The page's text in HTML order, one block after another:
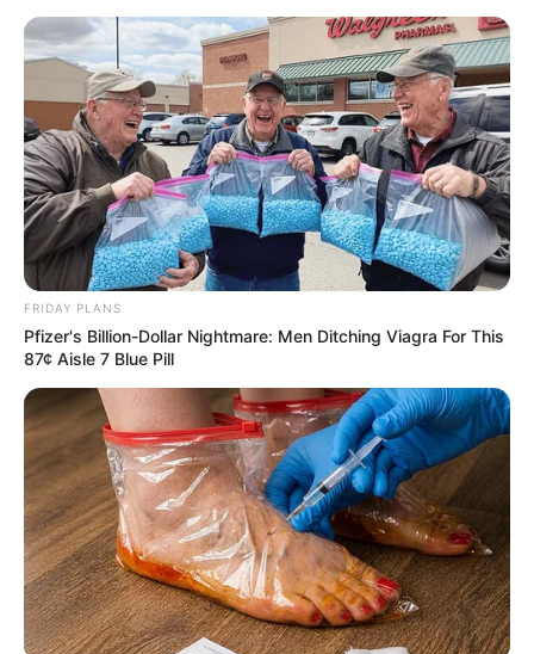
FRIDAY PLANS
Pfizer's Billion-Dollar Nightmare: Men Ditching Viagra For This
87¢ Aisle 7 Blue Pill